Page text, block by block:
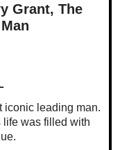
Grant, The
iconic leading man.
life was filled with